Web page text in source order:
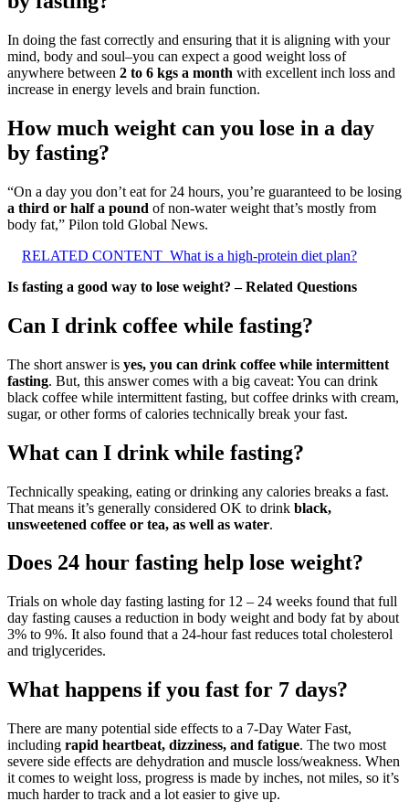
In doing the fast correctly and ensuring that it is aligning with your
mind, body and soul–you can expect a good weight loss of
anywhere between 2 to 6 kgs a month with excellent inch loss and
increase in energy levels and brain function.
How much weight can you lose in a day
by fasting?
“On a day you don’t eat for 24 hours, you’re guaranteed to be losing
a third or half a pound of non-water weight that’s mostly from
body fat,” Pilon told Global News.
RELATED CONTENT What is a high-protein diet plan?
Is fasting a good way to lose weight? – Related Questions
Can I drink coffee while fasting?
The short answer is yes, you can drink coffee while intermittent
fasting. But, this answer comes with a big caveat: You can drink
black coffee while intermittent fasting, but coffee drinks with cream,
sugar, or other forms of calories technically break your fast.
What can I drink while fasting?
Technically speaking, eating or drinking any calories breaks a fast.
That means it’s generally considered OK to drink black,
unsweetened coffee or tea, as well as water.
Does 24 hour fasting help lose weight?
Trials on whole day fasting lasting for 12 – 24 weeks found that full
day fasting causes a reduction in body weight and body fat by about
3% to 9%. It also found that a 24-hour fast reduces total cholesterol
and triglycerides.
What happens if you fast for 7 days?
There are many potential side effects to a 7-Day Water Fast,
including rapid heartbeat, dizziness, and fatigue. The two most
severe side effects are dehydration and muscle loss/weakness. When
it comes to weight loss, progress is made by inches, not miles, so it’s
much harder to track and a lot easier to give up.